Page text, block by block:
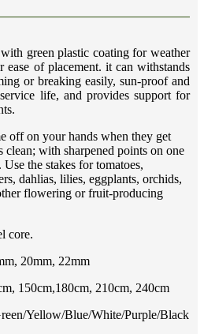
green plastic coating for weather
ease of placement. it can withstands
or breaking easily, sun-proof and
life, and provides support for
off on your hands when they get
with sharpened points on one
the stakes for tomatoes,
dahlias, lilies, eggplants, orchids,
flowering or fruit-producing
core.
20mm, 22mm
150cm,180cm, 210cm, 240cm
Yellow/Blue/White/Purple/Black